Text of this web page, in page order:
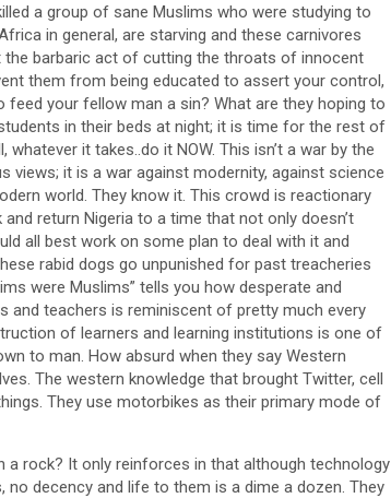
a group of sane Muslims who were studying to
in general, are starving and these carnivores
barbaric act of cutting the throats of innocent
them from being educated to assert your control,
feed your fellow man a sin? What are they hoping to
in their beds at night; it is time for the rest of
it takes..do it NOW. This isn’t a war by the
it is a war against modernity, against science
world. They know it. This crowd is reactionary
return Nigeria to a time that not only doesn’t
all best work on some plan to deal with it and
rabid dogs go unpunished for past treacheries
were Muslims” tells you how desperate and
and teachers is reminiscent of pretty much every
of learners and learning institutions is one of
to man. How absurd when they say Western
The western knowledge that brought Twitter, cell
They use motorbikes as their primary mode of
rock? It only reinforces in that although technology
decency and life to them is a dime a dozen. They